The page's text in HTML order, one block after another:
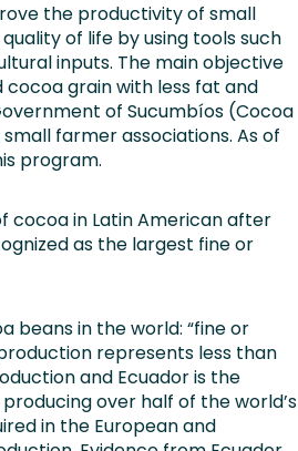
the productivity of small
of life by using tools such
inputs. The main objective
grain with less fat and
of Sucumbíos (Cocoa
farmer associations. As of
program.
cocoa in Latin American after
as the largest fine or
beans in the world: “fine or
represents less than
and Ecuador is the
over half of the world’s
in the European and